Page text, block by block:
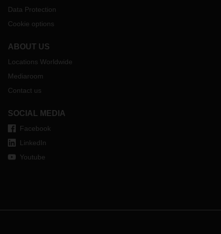
provide us with the necessary customs power of attorney.
If you have any questions, please get in touch with your
contact at the relevant DACHSER branch.
Data Protection
Cookie options
ABOUT US
Locations Worldwide
Mediaroom
Contact us
SOCIAL MEDIA
Facebook
LinkedIn
Youtube